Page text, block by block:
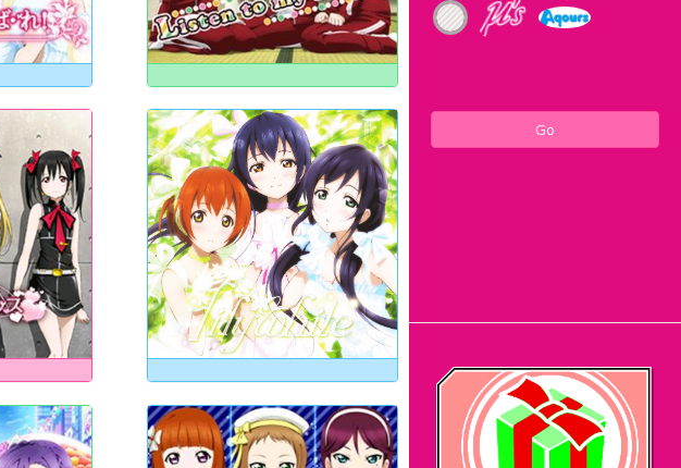
Go